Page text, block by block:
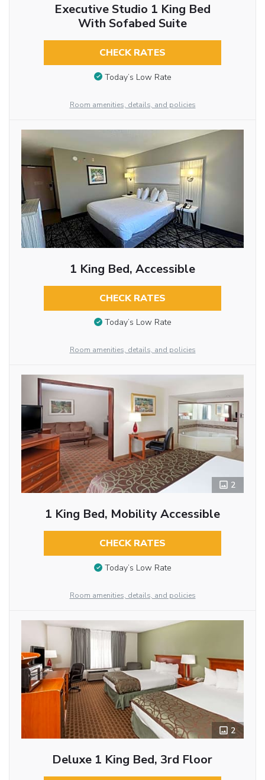
Executive Studio 1 King Bed
With Sofabed Suite
CHECK RATES
Today’s Low Rate
Room amenities, details, and policies
1 King Bed, Accessible
CHECK RATES
Today’s Low Rate
Room amenities, details, and policies
2
1 King Bed, Mobility Accessible
CHECK RATES
Today’s Low Rate
Room amenities, details, and policies
2
Deluxe 1 King Bed, 3rd Floor